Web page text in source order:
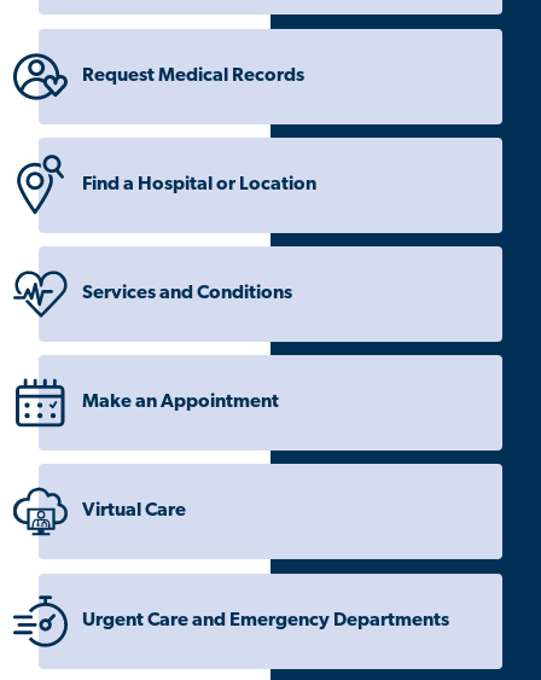
Request Medical Records
Find a Hospital or Location
Services and Conditions
Make an Appointment
Virtual Care
Urgent Care and Emergency Departments